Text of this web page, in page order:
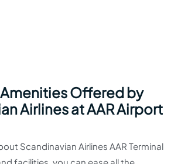
Offered by
Airlines at AAR Airport
Scandinavian Airlines AAR Terminal